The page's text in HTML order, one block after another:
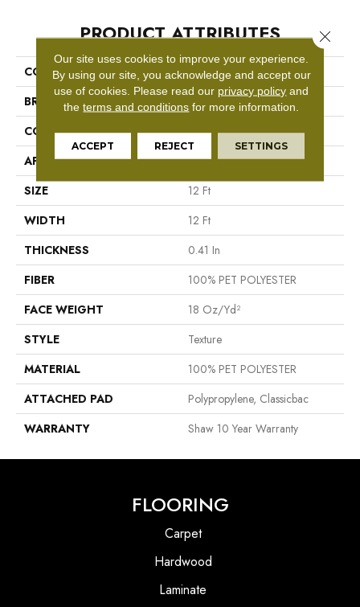
PRODUCT ATTRIBUTES
COLLECTION
Fielder'S Choice 12'
BRAND
Shaw Floors
CONSTRUCTION
Texture
APPLICATION
Residential
SIZE
12 Ft
WIDTH
12 Ft
THICKNESS
0.41 In
FIBER
100% PET POLYESTER
FACE WEIGHT
18 Oz/yd²
STYLE
Texture
MATERIAL
100% PET POLYESTER
ATTACHED PAD
Polypropylene, Classicbac
WARRANTY
Shaw 10 Year Warranty
FLOORING
Carpet
Hardwood
Laminate
Our site uses cookies to improve your experience.
By using our site, you acknowledge and accept our
use of cookies. Please read our privacy policy and
theterms and conditions for more information.
ACCEPT REJECT SETTINGS
Close